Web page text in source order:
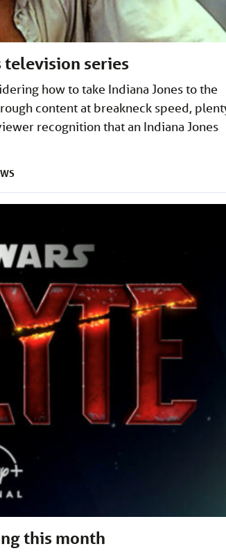
television series
how to take Indiana Jones to the
content at breakneck speed,
recognition that an Indiana Jones
this month